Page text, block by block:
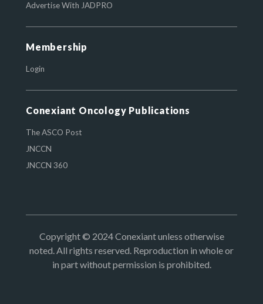
Advertise With JADPRO
Membership
Login
Conexiant Oncology Publications
The ASCO Post
JNCCN
JNCCN 360
Copyright © 2024 Conexiant unless otherwise
noted. All rights reserved. Reproduction in whole or
in part without permission is prohibited.